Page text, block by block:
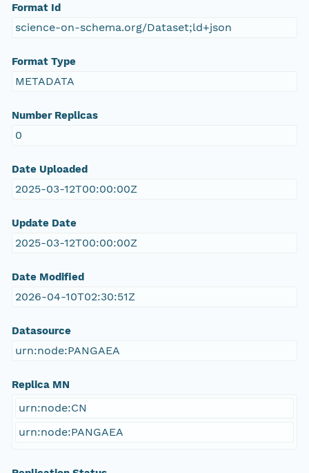
Format Id
science-on-schema.org/Dataset;ld+json
Format Type
METADATA
Number Replicas
0
Date Uploaded
2025-03-12T00:00:00Z
Update Date
2025-03-12T00:00:00Z
Date Modified
2026-04-10T02:30:51Z
Datasource
urn:node:PANGAEA
Replica MN
urn:node:CN
urn:node:PANGAEA